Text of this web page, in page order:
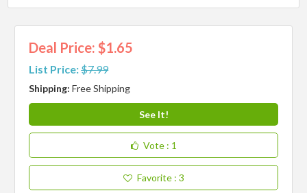
Deal Price: $1.65
List Price:$7.99
Shipping:Free Shipping
See It!
Vote : 1
Favorite : 3